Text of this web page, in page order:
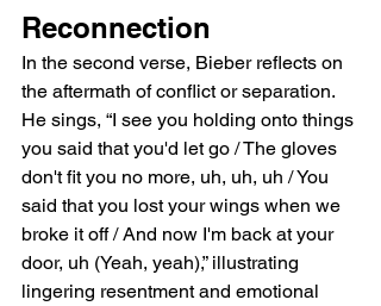
Reconnection
In the second verse, Bieber reflects on
the aftermath of conflict or separation.
He sings, “I see you holding onto things
you said that you'd let go / The gloves
don't fit you no more, uh, uh, uh / You
said that you lost your wings when we
broke it off / And now I'm back at your
door, uh (Yeah, yeah),” illustrating
lingering resentment and emotional